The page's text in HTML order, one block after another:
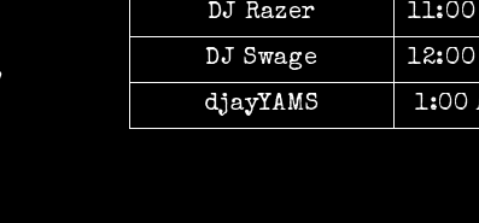
DJ Razer
11:00
DJ Swage
12:00
djayYAMS
1:00